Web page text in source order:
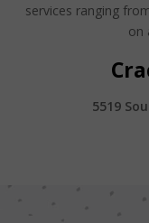
services ranging
on
5519